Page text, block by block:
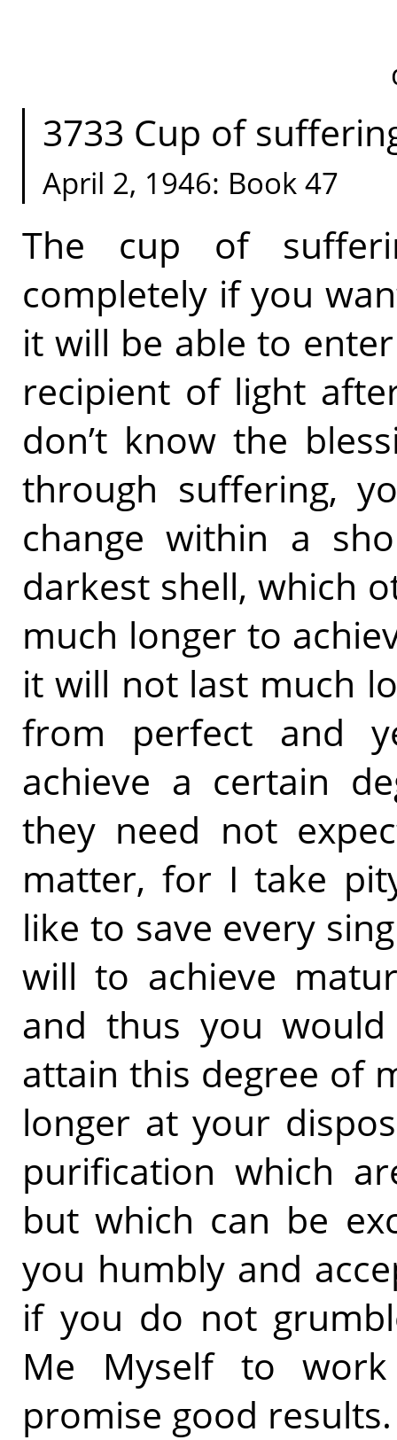
3733 Cup of
April 2, 1946: Book 47
The cup of
completely if you
it will be able to
recipient of light
don’t know the
through suffering,
change within a
darkest shell, which
much longer to
it will not last much
from perfect and
achieve a certain
they need not
matter, for I take
like to save every
will to achieve
and thus you
attain this degree of
longer at your
purification which
but which can be
you humbly and
if you do not
Me Myself to
promise good results.